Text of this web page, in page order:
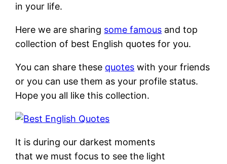
in your life.
Here we are sharing some famous and top
collection of best English quotes for you.
You can share these quotes with your friends
or you can use them as your profile status.
Hope you all like this collection.
It is during our darkest moments
that we must focus to see the light